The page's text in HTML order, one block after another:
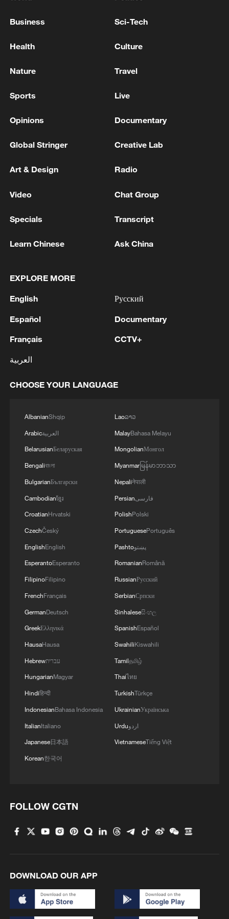
SCHOOL SHOOTING TAKEN TO HOSPITAL AFTER
GERMANY - REPORTS
1 Beijing hosts basic science gala, honors 9
2
within 2 hours
3 Clusters and fibers: China accelerates AI build-
out
4 Ministry of Foreign Affairs of Kuwait: 'Kuwait's
corresponding to August 9, 2026, held a phone
of Saudi Arabia, during which the call addressed
a discussion of the latest regional developments,
security and stability in the region, and ensuring
the safety and freedom of maritime navigation.'
Business Sci-Tech
Health Culture
Nature Travel
Sports Live
Opinions Documentary
Global Stringer Creative Lab
Art & Design Radio
Video Chat Group
Specials Transcript
Learn Chinese Ask China
EXPLORE MORE
English
Español
Français
العربية
Русский
Documentary
CCTV+
CHOOSE YOUR LANGUAGE
AlbanianShqip
Arabicالعربية
BelarusianБеларуская
Bengaliবাংলা
BulgarianБългарски
Cambodianខ្មែរ
CroatianHrvatski
CzechČeský
EnglishEnglish
EsperantoEsperanto
FilipinoFilipino
FrenchFrançais
GermanDeutsch
GreekΕλληνικά
HausaHausa
Hebrewעברית
HungarianMagyar
Hindiहिन्दी
IndonesianBahasa Indonesia
ItalianItaliano
Japanese日本語
Korean한국어
Laoລາວ
MalayBahasa Melayu
MongolianМонгол
Myanmarမြန်မာဘာသာ
Nepaliनेपाली
Persianفارسی
PolishPolski
PortuguesePortuguês
Pashtoپښتو
RomanianRomână
RussianРусский
SerbianСрпски
Sinhaleseසිංහල
SpanishEspañol
SwahiliKiswahili
Tamilதமிழ்
Thaiไทย
TurkishTürkçe
UkrainianУкраїнська
Urduاردو
VietnameseTiếng Việt
FOLLOW CGTN
DOWNLOAD OUR APP